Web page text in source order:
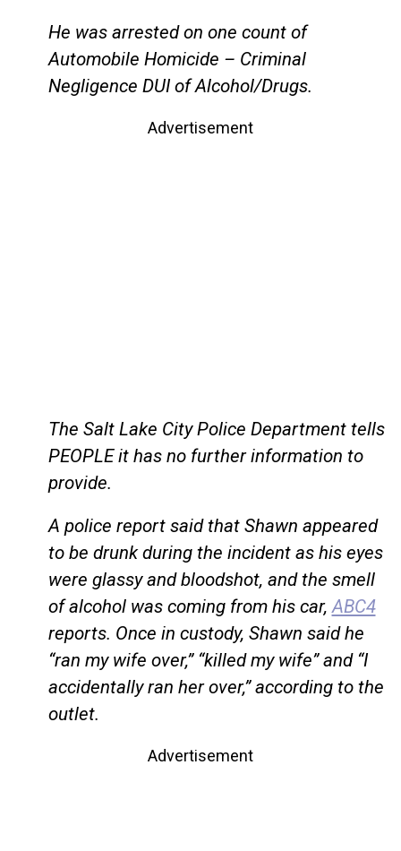
He was arrested on one count of
Automobile Homicide – Criminal
Negligence DUI of Alcohol/Drugs.
Advertisement
The Salt Lake City Police Department tells
PEOPLE it has no further information to
provide.
A police report said that Shawn appeared
to be drunk during the incident as his eyes
were glassy and bloodshot, and the smell
of alcohol was coming from his car,ABC4
reports. Once in custody, Shawn said he
“ran my wife over,” “killed my wife” and “I
accidentally ran her over,” according to the
outlet.
Advertisement